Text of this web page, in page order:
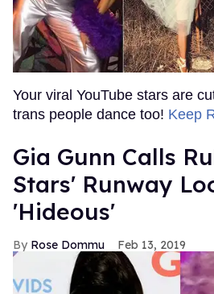
Your viral YouTube stars are
trans people dance too! Keep
Gia Gunn Calls
Stars' Runway
'Hideous'
Rose Dommu Feb 13, 2019